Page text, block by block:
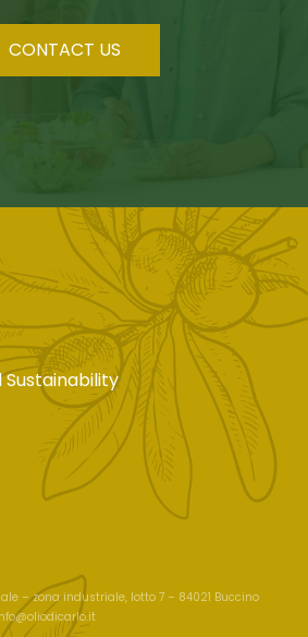
CONTACT US
– zona industriale, lotto 7 – 84021 Buccino